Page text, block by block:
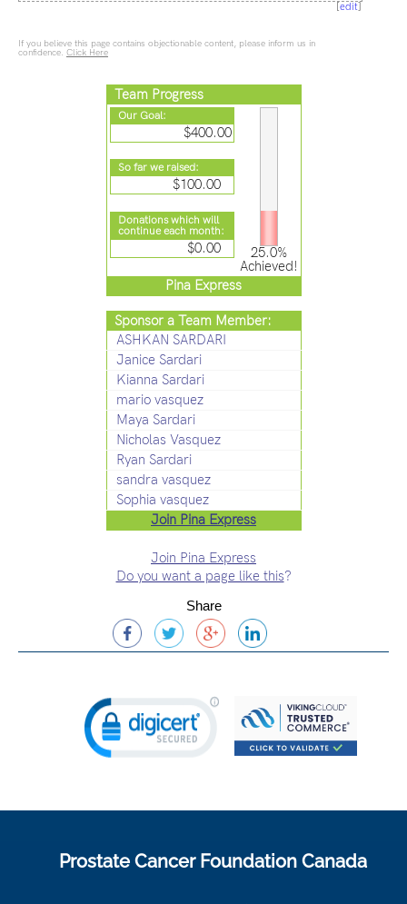
[edit]
If you believe this page contains objectionable content, please inform us in
confidence. Click Here
Team Progress
Our Goal:
$400.00
25.0%
Achieved!
So far we raised:
$100.00
Donations which will
continue each month:
$0.00
Pina Express
Sponsor a Team Member:
ASHKAN SARDARI
Janice Sardari
Kianna Sardari
mario vasquez
Maya Sardari
Nicholas Vasquez
Ryan Sardari
sandra vasquez
Sophia vasquez
Join Pina Express
Join Pina Express
Do you want a page like this?
Share
Prostate Cancer Foundation Canada